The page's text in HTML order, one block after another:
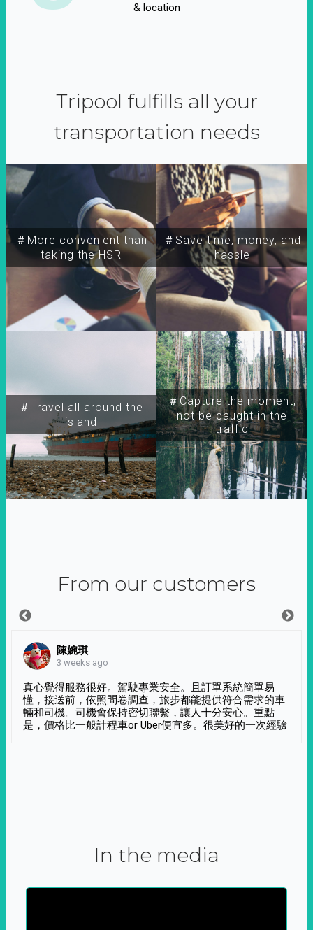
& location
Tripool fulfills all your
transportation needs
＃More convenient than
taking the HSR
＃Travel all around the
island
＃Capture the moment,
not be caught in the
traffic
＃Save time, money, and
hassle
From our customers
陳婉琪
3 weeks ago
真心覺得服務很好。駕駛專業安全。且訂單系統簡單易
懂，接送前，依照問卷調查，旅步都能提供符合需求的車
輛和司機。司機會保持密切聯繫，讓人十分安心。重點
是，價格比一般計程車or Uber便宜多。很美好的一次經驗
In the media